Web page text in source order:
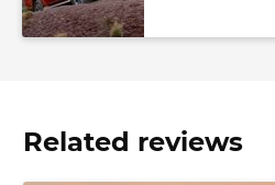
Related reviews